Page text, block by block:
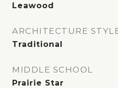
Leawood
ARCHITECTURE
Traditional
MIDDLE SCHOOL
Prairie Star